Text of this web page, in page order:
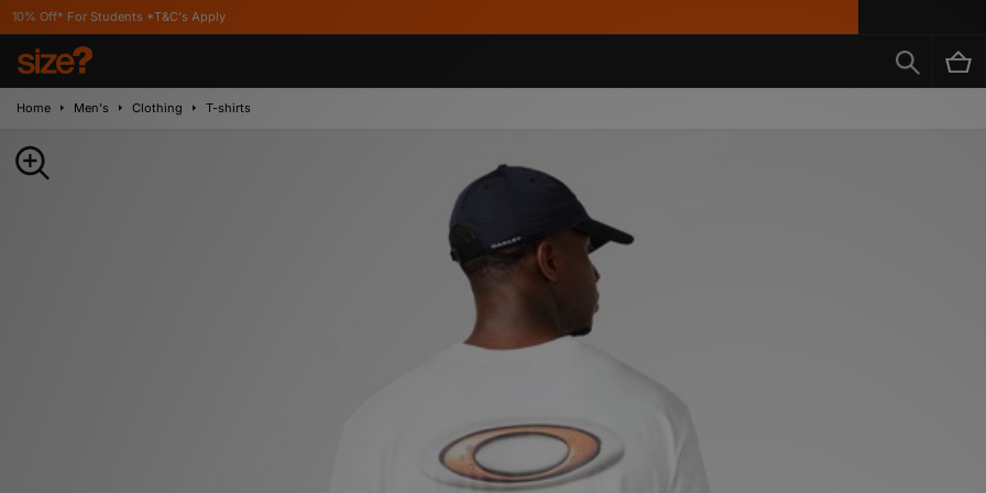
Students *T&C's Apply
Home Men's Clothing T-shirts